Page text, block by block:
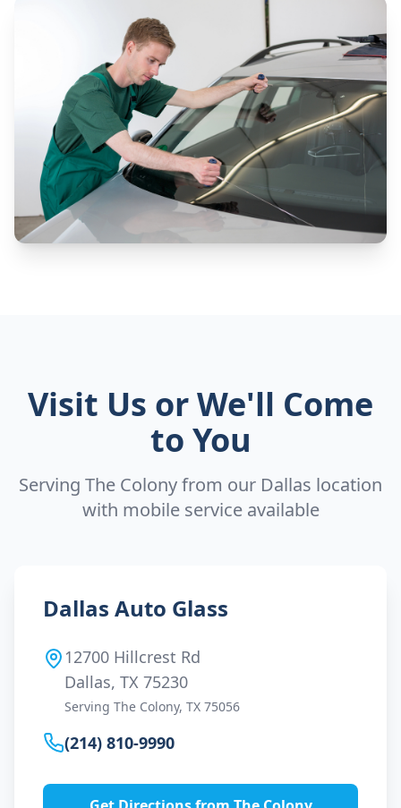
Visit Us or We'll Come
to You
Serving The Colonyfrom our Dallas location
with mobile service available
Dallas Auto Glass
12700 Hillcrest Rd
Dallas, TX 75230
Serving The Colony, TX 75056
(214) 810-9990